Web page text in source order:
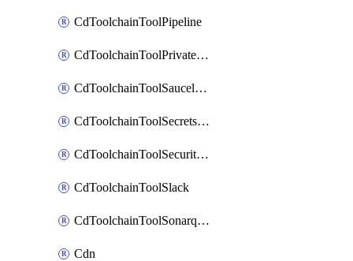
CdToolchainToolPipeline
CdToolchainToolPrivateworker
CdToolchainToolSaucelabs
CdToolchainToolSecretsmanager
CdToolchainToolSecuritycompliance
CdToolchainToolSlack
CdToolchainToolSonarqube
Cdn